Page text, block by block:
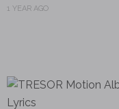
1 YEAR AGO